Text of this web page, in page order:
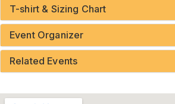
T-shirt & Sizing Chart
Event Organizer
Related Events